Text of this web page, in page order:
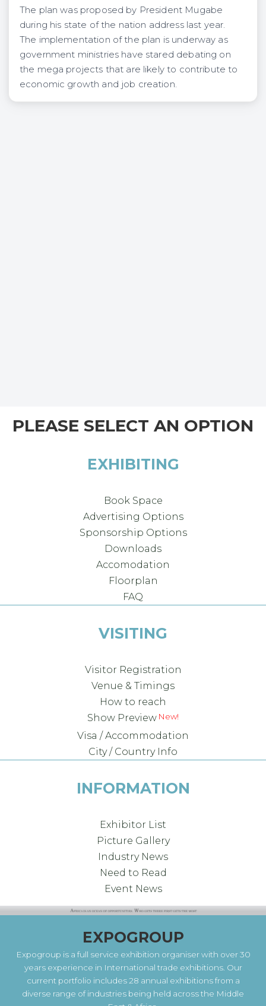
The plan was proposed by President Mugabe
during his state of the nation address last year.
The implementation of the plan is underway as
government ministries have stared debating on
the mega projects that are likely to contribute to
economic growth and job creation.
PLEASE SELECT AN OPTION
EXHIBITING
Book Space
Advertising Options
Sponsorship Options
Downloads
Accomodation
Floorplan
FAQ
VISITING
Visitor Registration
Venue & Timings
How to reach
Show Preview
Visa / Accommodation
City / Country Info
INFORMATION
Exhibitor List
Picture Gallery
Industry News
Need to Read
Event News
EXPOGROUP
Expogroup is a full service exhibition organiser with over 30
years experience in International trade exhibitions. Our
current portfolio includes 28 annual exhibitions from a
diverse range of industries being held across the Middle